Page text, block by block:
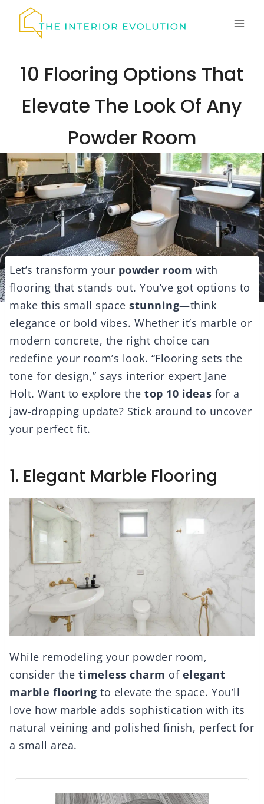
10 Flooring Options That
Elevate The Look Of Any
Powder Room
Let’s transform your powder room with
flooring that stands out. You’ve got options to
make this small space stunning—think
elegance or bold vibes. Whether it’s marble or
modern concrete, the right choice can
redefine your room’s look. “Flooring sets the
tone for design,” says interior expert Jane
Holt. Want to explore the top 10 ideas for a
jaw-dropping update? Stick around to uncover
your perfect fit.
1. Elegant Marble Flooring
While remodeling your powder room,
consider the timeless charm of elegant
marble flooring to elevate the space. You’ll
love how marble adds sophistication with its
natural veining and polished finish, perfect for
a small area.